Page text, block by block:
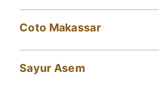
Coto Makassar
Sayur Asem